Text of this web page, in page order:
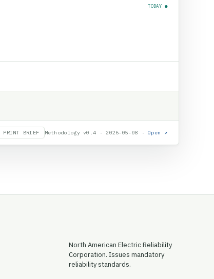
TODAY ●
PRINT BRIEF Methodology v0.4 · 2026-05-08 ·Open ↗
North American Electric Reliability
Corporation. Issues mandatory
reliability standards.